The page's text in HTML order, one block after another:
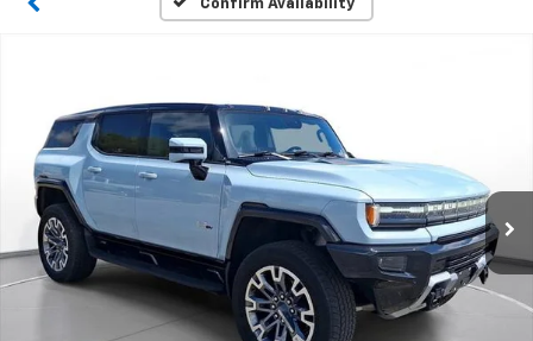
Confirm Availability